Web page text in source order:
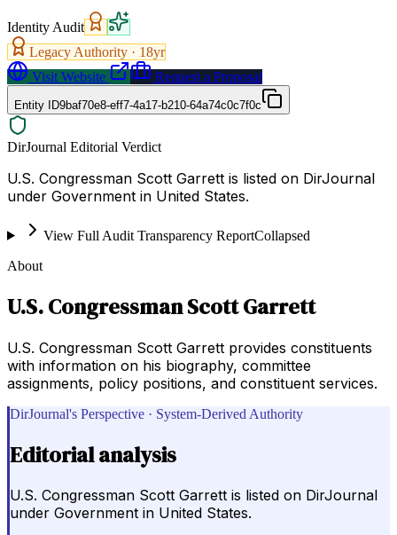
Identity Audit
Legacy Authority · 18yr
Visit Website
Request a Proposal
Entity ID9baf70e8-eff7-4a17-b210-64a74c0c7f0c
DirJournal Editorial Verdict
U.S. Congressman Scott Garrett is listed on DirJournal
under Government in United States.
View Full Audit Transparency ReportCollapsed
About
U.S. Congressman Scott Garrett
U.S. Congressman Scott Garrett provides constituents
with information on his biography, committee
assignments, policy positions, and constituent services.
DirJournal's Perspective · System-Derived Authority
Editorial analysis
U.S. Congressman Scott Garrett is listed on DirJournal
under Government in United States.